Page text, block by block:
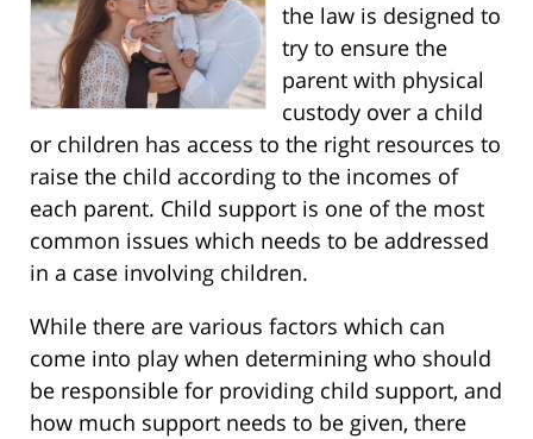
the law is designed to
try to ensure the
parent with physical
custody over a child
or children has access to the right resources to
raise the child according to the incomes of
each parent. Child support is one of the most
common issues which needs to be addressed
in a case involving children.
While there are various factors which can
come into play when determining who should
be responsible for providing child support, and
how much support needs to be given, there